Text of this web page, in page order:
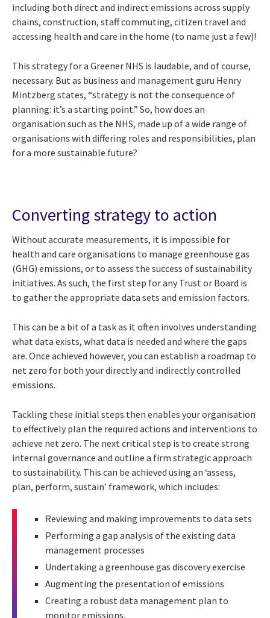
including both direct and indirect emissions across supply
chains, construction, staff commuting, citizen travel and
accessing health and care in the home (to name just a few)!
This strategy for a Greener NHS is laudable, and of course,
necessary. But as business and management guru Henry
Mintzberg states, “strategy is not the consequence of
planning: it’s a starting point.” So, how does an
organisation such as the NHS, made up of a wide range of
organisations with differing roles and responsibilities, plan
for a more sustainable future?
Converting strategy to action
Without accurate measurements, it is impossible for
health and care organisations to manage greenhouse gas
(GHG) emissions, or to assess the success of sustainability
initiatives. As such, the first step for any Trust or Board is
to gather the appropriate data sets and emission factors.
This can be a bit of a task as it often involves understanding
what data exists, what data is needed and where the gaps
are. Once achieved however, you can establish a roadmap to
net zero for both your directly and indirectly controlled
emissions.
Tackling these initial steps then enables your organisation
to effectively plan the required actions and interventions to
achieve net zero. The next critical step is to create strong
internal governance and outline a firm strategic approach
to sustainability. This can be achieved using an ‘assess,
plan, perform, sustain’ framework, which includes:
Reviewing and making improvements to data sets
Performing a gap analysis of the existing data
management processes
Undertaking a greenhouse gas discovery exercise
Augmenting the presentation of emissions
Creating a robust data management plan to
monitor emissions.